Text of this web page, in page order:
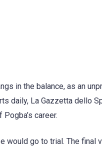
in the balance, as an
daily, La Gazzetta dello
career.
would go to trial. The